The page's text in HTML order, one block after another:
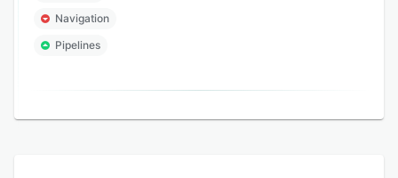
Navigation
Pipelines